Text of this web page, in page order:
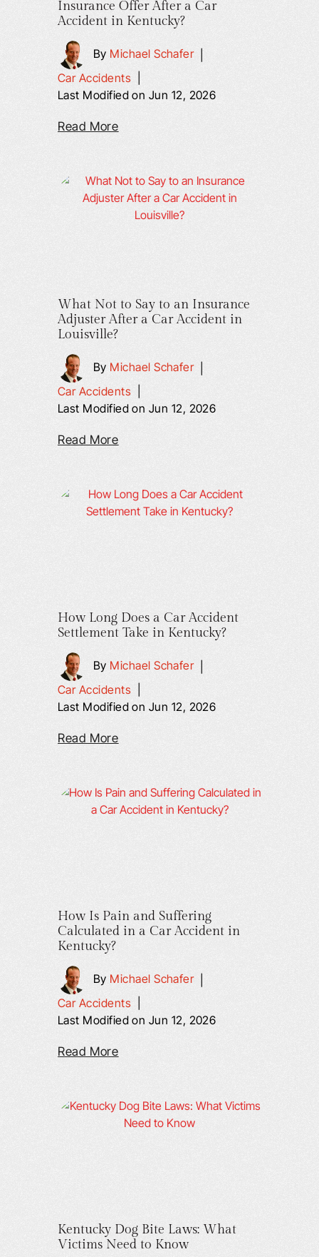
Insurance Offer After a Car
Accident in Kentucky?
By Michael Schafer|
Car Accidents|
Last Modified on Jun 12, 2026
Read More
What Not to Say to an Insurance
Adjuster After a Car Accident in
Louisville?
By Michael Schafer|
Car Accidents|
Last Modified on Jun 12, 2026
Read More
How Long Does a Car Accident
Settlement Take in Kentucky?
By Michael Schafer|
Car Accidents|
Last Modified on Jun 12, 2026
Read More
How Is Pain and Suffering
Calculated in a Car Accident in
Kentucky?
By Michael Schafer|
Car Accidents|
Last Modified on Jun 12, 2026
Read More
Kentucky Dog Bite Laws: What
Victims Need to Know